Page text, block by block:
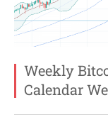
Weekly
Calendar